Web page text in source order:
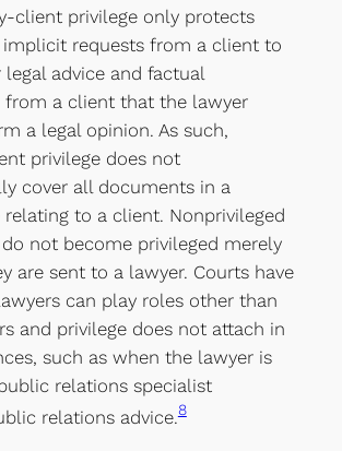
client privilege only protects
requests from a client to
advice and factual
a client that the lawyer
a legal opinion. As such,
privilege does not
cover all documents in a
relating to a client. Nonprivileged
not become privileged merely
are sent to a lawyer. Courts have
can play roles other than
and privilege does not attach in
such as when the lawyer is
relations specialist
relations advice.8